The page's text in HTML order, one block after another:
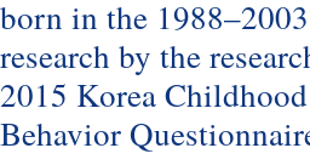
born in the
research by the
2015 Korea
Behavior